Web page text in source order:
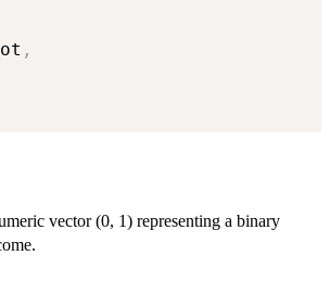
,
vector (0, 1) representing a binary